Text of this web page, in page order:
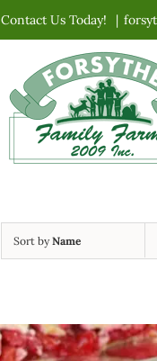
Contact Us Today! |
Sort byName